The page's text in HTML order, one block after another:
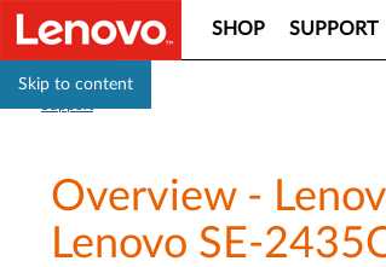
Skip to content
SHOP SUPPORT
Overview -
Lenovo SE-